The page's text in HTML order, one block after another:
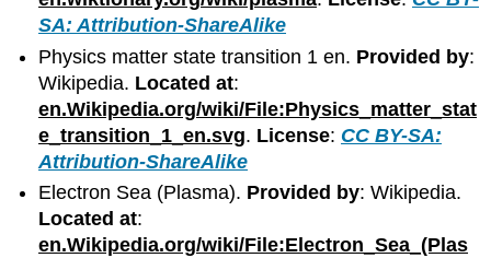
SA: Attribution-ShareAlike
Physics matter state transition 1 en. Provided by:
Wikipedia. Located at:
en.Wikipedia.org/wiki/File:Physics_matter_stat
e_transition_1_en.svg. License: CC BY-SA:
Attribution-ShareAlike
Electron Sea (Plasma). Provided by: Wikipedia.
Located at:
en.Wikipedia.org/wiki/File:Electron_Sea_(Plas